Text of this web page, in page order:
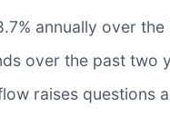
annually over
over the past
raises questions